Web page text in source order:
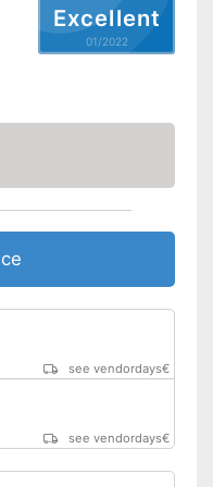
displayExcellent
01/2022
see vendordays€
see vendordays€